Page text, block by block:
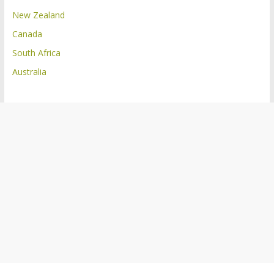
New Zealand
Canada
South Africa
Australia